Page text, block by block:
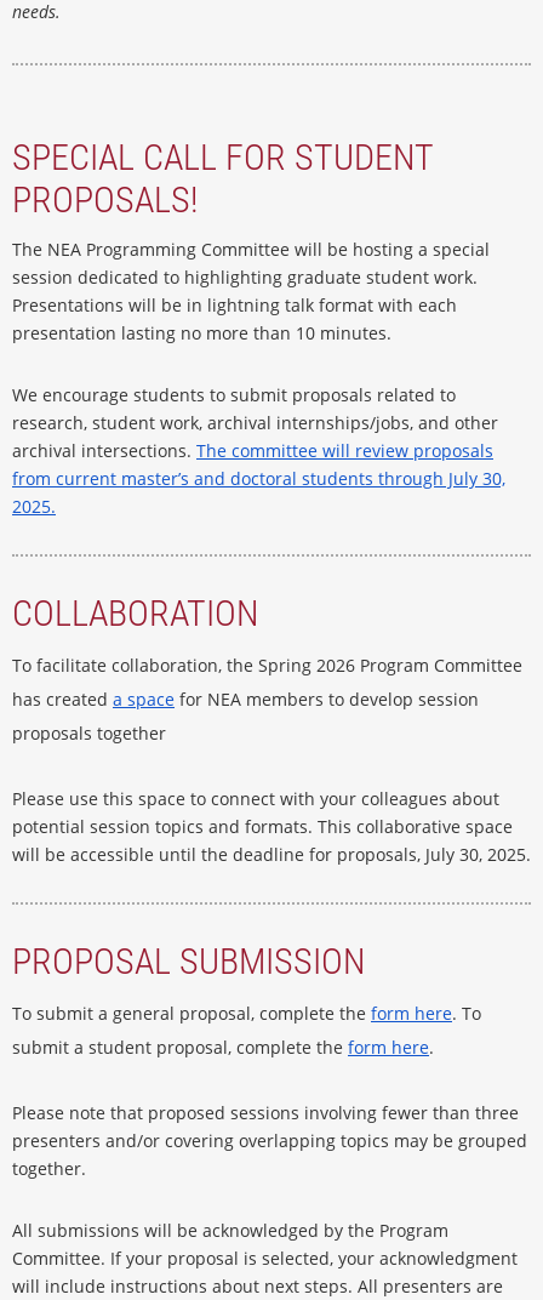
needs.
SPECIAL CALL FOR STUDENT
PROPOSALS!
The NEA Programming Committee will be hosting a special
session dedicated to highlighting graduate student work.
Presentations will be in lightning talk format with each
presentation lasting no more than 10 minutes.
We encourage students to submit proposals related to
research, student work, archival internships/jobs, and other
archival intersections. The committee will review proposals
from current master’s and doctoral students through July 30,
2025.
COLLABORATION
To facilitate collaboration, the Spring 2026 Program Committee
has created a space for NEA members to develop session
proposals together
Please use this space to connect with your colleagues about
potential session topics and formats. This collaborative space
will be accessible until the deadline for proposals, July 30, 2025.
PROPOSAL SUBMISSION
To submit a general proposal, complete the form here. To
submit a student proposal, complete the form here.
Please note that proposed sessions involving fewer than three
presenters and/or covering overlapping topics may be grouped
together.
All submissions will be acknowledged by the Program
Committee. If your proposal is selected, your acknowledgment
will include instructions about next steps. All presenters are